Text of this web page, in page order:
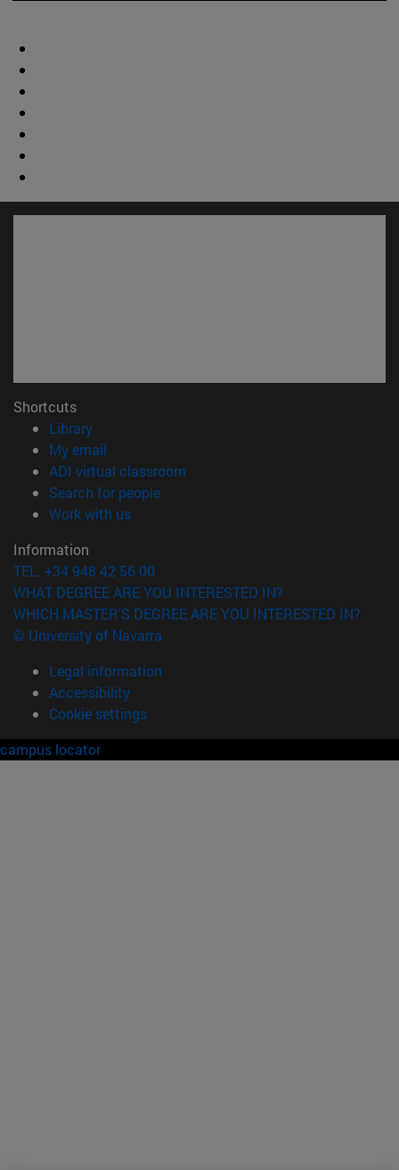
Shortcuts
Library(opens in new window)
My email
ADI virtual classroom
Search for people(opens in new window)
Work with us(opens in new window)
Information
TEL. +34 948 42 56 00
WHAT DEGREE ARE YOU INTERESTED IN?
WHICH MASTER'S DEGREE ARE YOU INTERESTED IN?
© University of Navarra
Legal information
Accessibility
Cookie settings
campus locator